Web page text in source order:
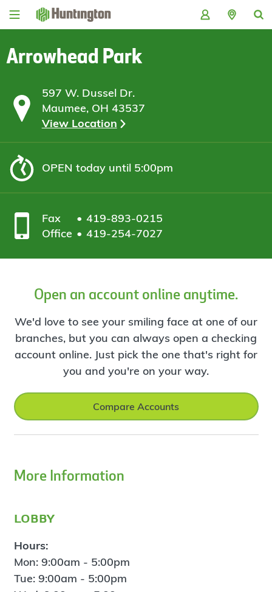
Skip
Skip
content
Skip
Skip
Arrowhead Park
597 W. Dussel Dr.
Maumee, OH 43537
View Location
OPEN today until 5:00pm
Fax
419-893-0215
Office
419-254-7027
Open an account online anytime.
We'd love to see your smiling face at one of our
branches, but you can always open a checking
account online. Just pick the one that's right for
you and you're on your way.
Compare Accounts
More Information
lobby
Hours:
Mon: 9:00am - 5:00pm
Tue: 9:00am - 5:00pm